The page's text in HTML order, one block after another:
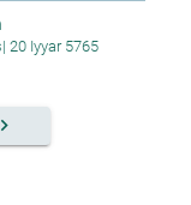
| 20 Iyyar 5765